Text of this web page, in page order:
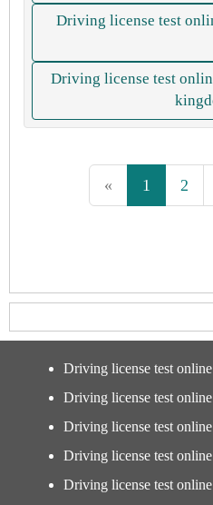
Driving license test
Driving license test
« 1 2
Driving license test
Driving license test
Driving license test
Driving license test
Driving license test online